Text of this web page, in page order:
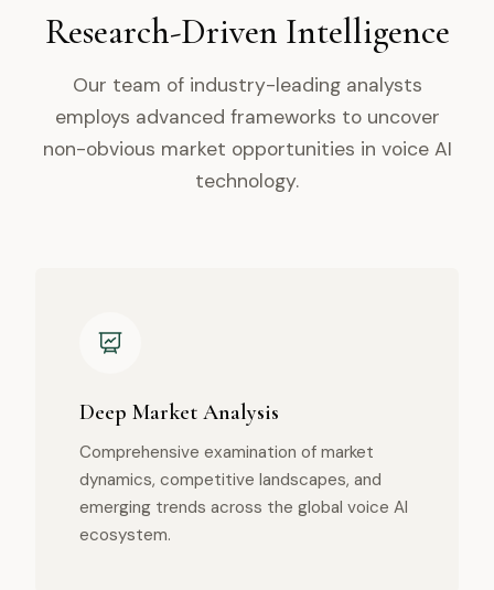
Research-Driven Intelligence
Our team of industry-leading analysts
employs advanced frameworks to uncover
non-obvious market opportunities in voice AI
technology.
Deep Market Analysis
Comprehensive examination of market
dynamics, competitive landscapes, and
emerging trends across the global voice AI
ecosystem.